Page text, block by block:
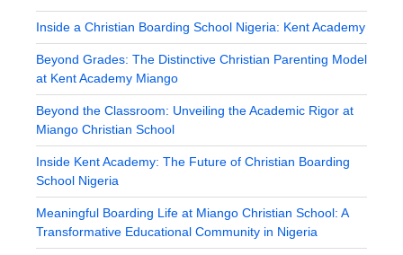
Inside a Christian Boarding School Nigeria: Kent Academy
Beyond Grades: The Distinctive Christian Parenting Model
at Kent Academy Miango
Beyond the Classroom: Unveiling the Academic Rigor at
Miango Christian School
Inside Kent Academy: The Future of Christian Boarding
School Nigeria
Meaningful Boarding Life at Miango Christian School: A
Transformative Educational Community in Nigeria